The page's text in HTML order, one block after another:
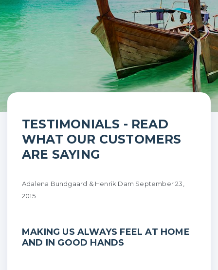
Making us always feel at
home and in…
TESTIMONIALS - READ
WHAT OUR CUSTOMERS
ARE SAYING
Adalena Bundgaard & Henrik Dam September 23,
2015
MAKING US ALWAYS FEEL AT HOME
AND IN GOOD HANDS